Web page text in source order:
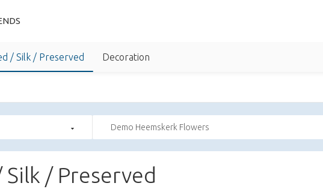
/ Silk / Preserved Decoration
Demo Heemskerk Flowers
Silk / Preserved